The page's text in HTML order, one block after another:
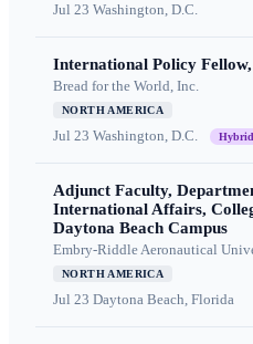
Jul 23 Washington, D.C.
International Policy
Bread for the World, Inc.
NORTH AMERICA
Jul 23 Washington, D.C. Hybrid
Adjunct Faculty,
International Affairs,
Daytona Beach Campus
Embry-Riddle Aeronautical
NORTH AMERICA
Jul 23 Daytona Beach, Florida